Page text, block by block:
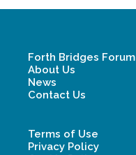
Forth Bridges Forum
About Us
News
Contact Us
Terms of Use
Privacy Policy